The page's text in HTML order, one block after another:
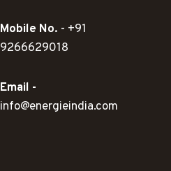
Mobile No. - +91
9266629018
Email -
info@energieindia.com